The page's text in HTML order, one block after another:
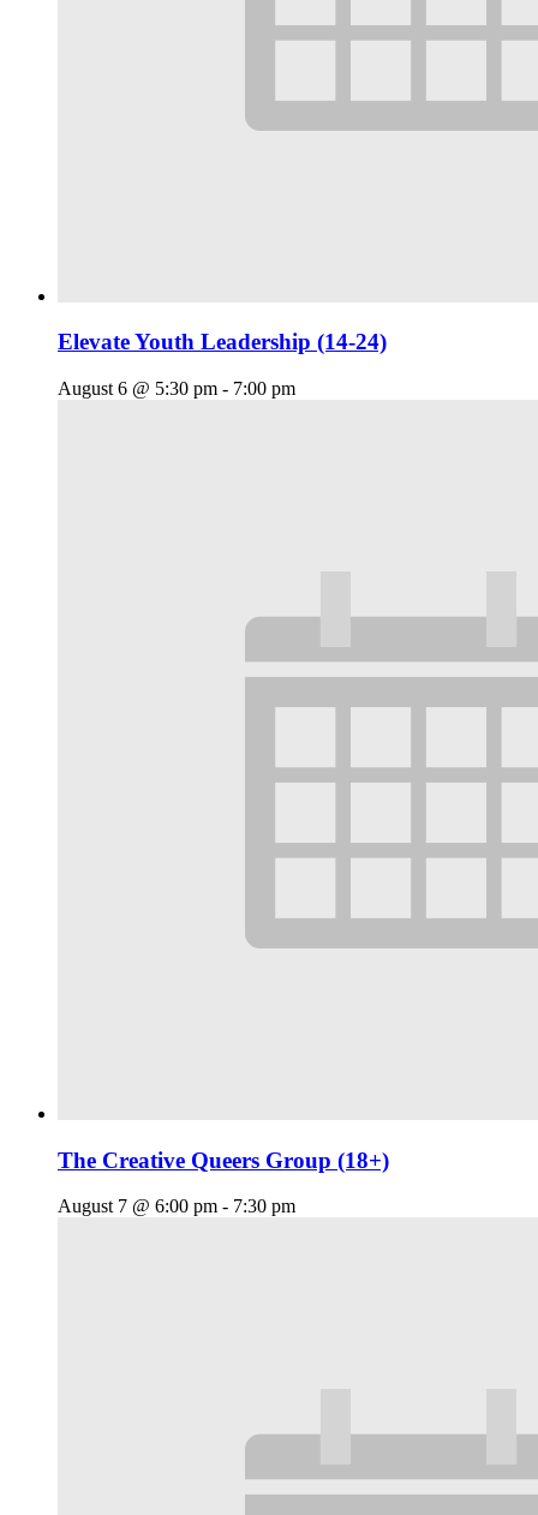
Elevate Youth Leadership (14-24)
August 6 @ 5:30 pm - 7:00 pm
The Creative Queers Group (18+)
August 7 @ 6:00 pm - 7:30 pm